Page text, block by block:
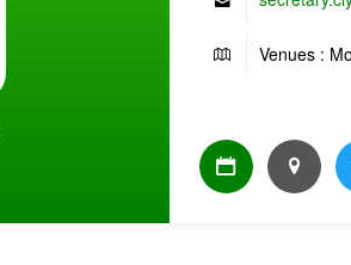
Venues :